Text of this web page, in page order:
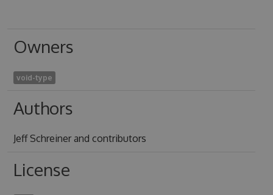
Owners
void-type
Authors
Jeff Schreiner and contributors
License